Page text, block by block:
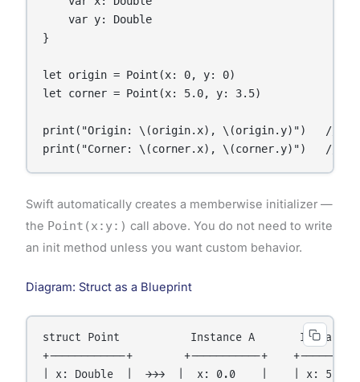
    var y: Double
}
let origin = Point(x: 0, y: 0)
let corner = Point(x: 5.0, y: 3.5)
print("Origin: \(origin.x), \(origin.y)")   //
print("Corner: \(corner.x), \(corner.y)")   //
Swift automatically creates a memberwise initializer —
the Point(x:y:) call above. You do not need to write
an init method unless you want custom behavior.
Diagram: Struct as a Blueprint
struct Point           Instance A       Instance
+------------+        +-----------+
| x: Double  |  →→→  |  x: 0.0    |    | x: 5.0